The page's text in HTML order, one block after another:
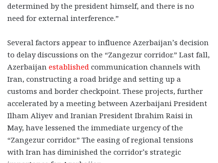
determined by the president himself, and there is no
need for external interference.”
Several factors appear to influence Azerbaijan’s decision
to delay discussions on the “Zangezur corridor.” Last fall,
Azerbaijan established communication channels with
Iran, constructing a road bridge and setting up a
customs and border checkpoint. These projects, further
accelerated by a meeting between Azerbaijani President
Ilham Aliyev and Iranian President Ibrahim Raisi in
May, have lessened the immediate urgency of the
“Zangezur corridor.” The easing of regional tensions
with Iran has diminished the corridor’s strategic